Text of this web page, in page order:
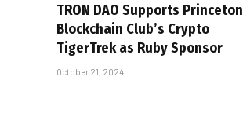
TRON DAO Supports Princeton
Blockchain Club’s Crypto
TigerTrek as Ruby Sponsor
October 21, 2024